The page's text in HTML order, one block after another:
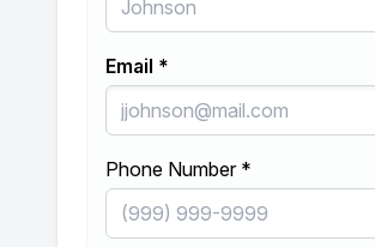
Email *
Phone Number *